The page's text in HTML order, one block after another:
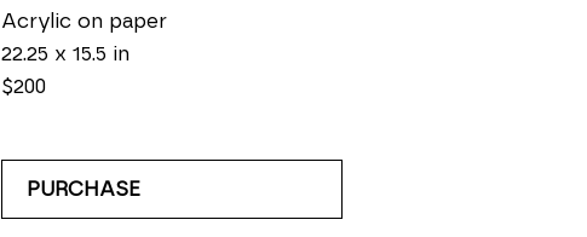
Acrylic on paper
22.25 x 15.5 in
$200
PURCHASE